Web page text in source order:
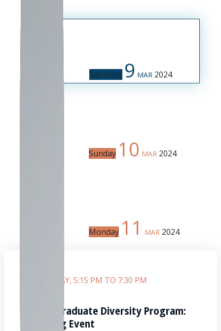
Saturday 9 MAR 2024
Sunday 10 MAR 2024
Monday 11 MAR 2024
SATURDAY, 5:15 PM TO 7:30 PM
Undergraduate Diversity Program:
Opening Event